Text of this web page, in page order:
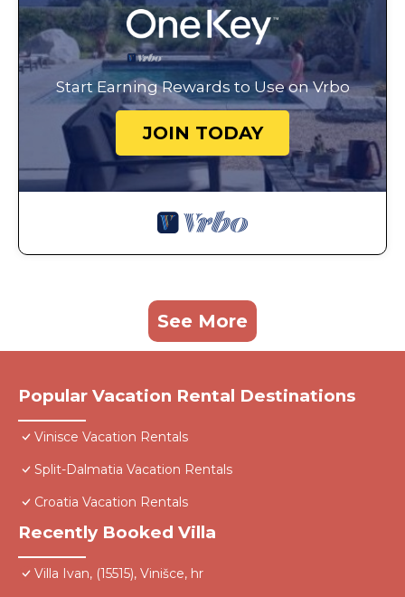
Start Earning Rewards to Use on Vrbo
JOIN TODAY
See More
Popular Vacation Rental Destinations
Vinisce Vacation Rentals
Split-Dalmatia Vacation Rentals
Croatia Vacation Rentals
Recently Booked Villa
Villa Ivan, (15515), Vinišce, hr